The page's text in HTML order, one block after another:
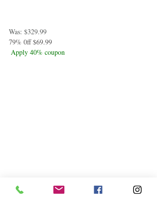
Was: $329.99
79% 0ff $69.99
Apply 40% coupon
iRobot Roomba j6+ (6550) Self-